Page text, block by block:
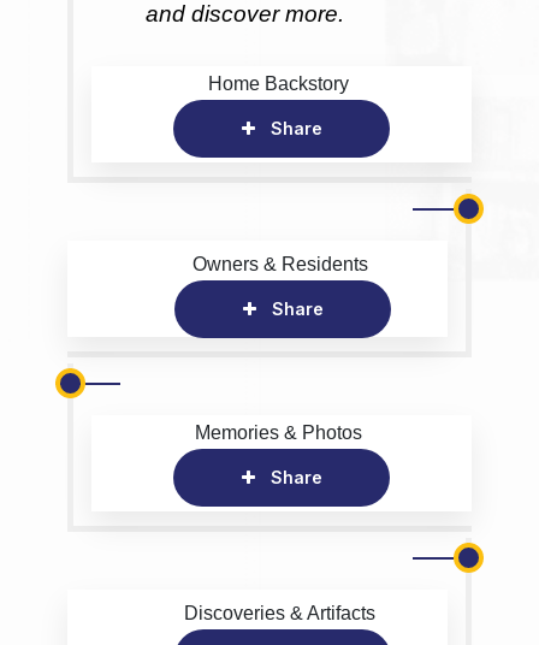
and discover more.
Home Backstory
Share
Owners & Residents
Share
Memories & Photos
Share
Discoveries & Artifacts